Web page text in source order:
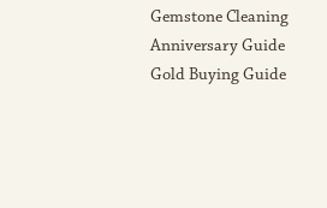
Gemstone Cleaning
Anniversary Guide
Gold Buying Guide